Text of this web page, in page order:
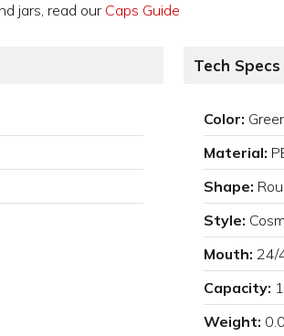
jars, read ourCaps Guide
Tech Specs
Color:
Material:
Shape:
Style:
Mouth: 24/
Capacity:
Weight: